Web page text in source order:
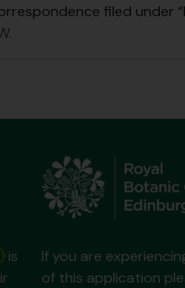
filed under
is
If you are
of this application